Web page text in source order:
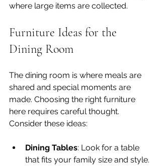
where large items are collected.
Furniture Ideas for the
Dining Room
The dining room is where meals are
shared and special moments are
made. Choosing the right furniture
here requires careful thought.
Consider these ideas:
Dining Tables: Look for a table
that fits your family size and style.